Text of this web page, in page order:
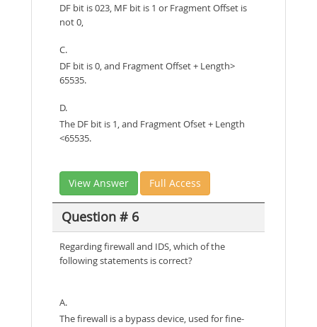
DF bit is 023, MF bit is 1 or Fragment Offset is
not 0,
C.
DF bit is 0, and Fragment Offset + Length>
65535.
D.
The DF bit is 1, and Fragment Ofset + Length
<65535.
View Answer Full Access
Question # 6
Regarding firewall and IDS, which of the
following statements is correct?
A.
The firewall is a bypass device, used for fine-